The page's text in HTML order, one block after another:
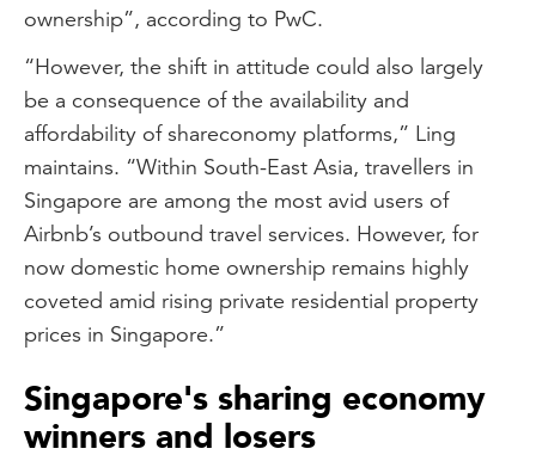
ownership”, according to PwC.
“However, the shift in attitude could also largely
be a consequence of the availability and
affordability of shareconomy platforms,” Ling
maintains. “Within South-East Asia, travellers in
Singapore are among the most avid users of
Airbnb’s outbound travel services. However, for
now domestic home ownership remains highly
coveted amid rising private residential property
prices in Singapore.”
Singapore's sharing economy
winners and losers